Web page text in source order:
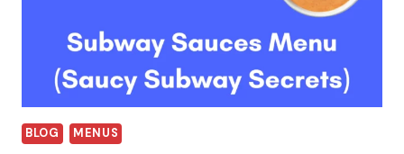
BLOG MENUS